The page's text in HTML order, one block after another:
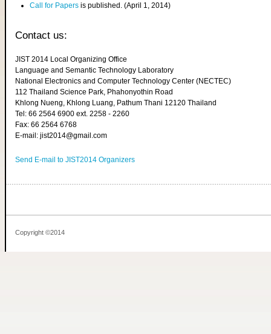
Call for Papers is published. (April 1, 2014)
Contact us:
JIST 2014 Local Organizing Office
Language and Semantic Technology Laboratory
National Electronics and Computer Technology Center (NECTEC)
112 Thailand Science Park, Phahonyothin Road
Khlong Nueng, Khlong Luang, Pathum Thani 12120 Thailand
Tel: 66 2564 6900 ext. 2258 - 2260
Fax: 66 2564 6768
E-mail: jist2014@gmail.com
Send E-mail to JIST2014 Organizers
Copyright ©2014